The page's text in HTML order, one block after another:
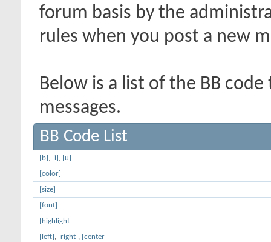
forum basis by the
rules when you post a new
Below is a list of the BB
messages.
BB Code List
[b] , [i] , [u]
[color]
[size]
[font]
[highlight]
[left] , [right] , [center]